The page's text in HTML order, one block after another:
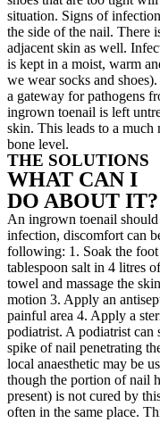
situation. Signs of
the side of the nail. There
adjacent skin as well.
is kept in a moist, warm
we wear socks and
a gateway for pathogens
ingrown toenail is left
skin. This leads to a much
bone level.
THE SOLUTIONS
WHAT CAN I
DO ABOUT IT?
An ingrown toenail
infection, discomfort can
following: 1. Soak the
tablespoon salt in 4 litres
towel and massage the
motion 3. Apply an
painful area 4. Apply a
podiatrist. A podiatrist can
spike of nail penetrating
local anaesthetic may be
though the portion of nail
present) is not cured by
often in the same place.